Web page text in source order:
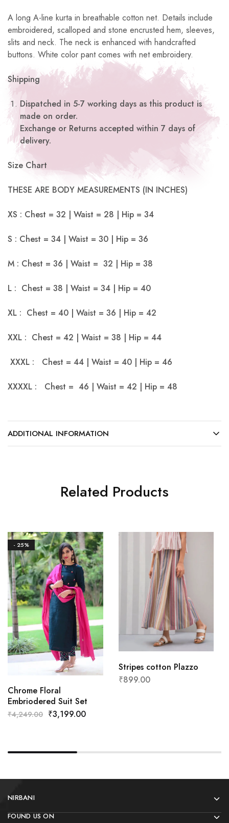
A long A-line kurta in breathable cotton net. Details include
embroidered, scalloped and stone encrusted hem, sleeves,
slits and neck. The neck is enhanced with handcrafted
buttons. White color pant comes with net embroidery.
Shipping
Dispatched in 5-7 working days as this product is
made on order.
Exchange or Returns accepted within 7 days of
delivery.
Size Chart
THESE ARE BODY MEASUREMENTS (IN INCHES)
XS : Chest = 32 | Waist = 28 | Hip = 34
S : Chest = 34 | Waist = 30 | Hip = 36
M : Chest = 36 | Waist = 32 | Hip = 38
L : Chest = 38 | Waist = 34 | Hip = 40
XL : Chest = 40 | Waist = 36 | Hip = 42
XXL : Chest = 42 | Waist = 38 | Hip = 44
XXXL : Chest = 44 | Waist = 40 | Hip = 46
XXXXL : Chest = 46 | Waist = 42 | Hip = 48
ADDITIONAL INFORMATION
Related Products
- 25%
Chrome Floral
Embriodered Suit Set
₹4,249.00 ₹3,199.00
Stripes cotton Plazzo
₹899.00
NIRBANI
FOUND US ON